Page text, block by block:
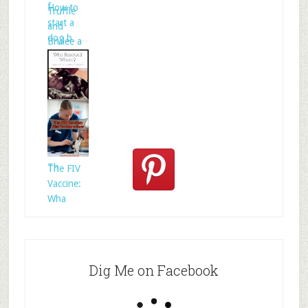
fTruffle
and
Brulee a
How to
start a
dog b
Who
Rescued
Whom?
Th
The FIV
Vaccine:
Wha
Dig Me on Facebook